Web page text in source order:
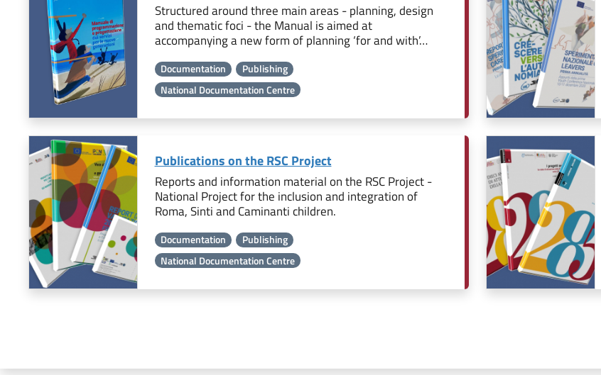
Structured around three main areas - planning, design
and thematic foci - the Manual is aimed at
accompanying a new form of planning ‘for and with’…
Documentation
Publishing
National Documentation Centre
Publications on the RSC Project
Reports and information material on the RSC Project -
National Project for the inclusion and integration of
Roma, Sinti and Caminanti children.
Documentation
Publishing
National Documentation Centre